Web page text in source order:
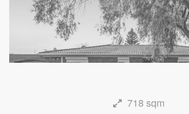
718 sqm